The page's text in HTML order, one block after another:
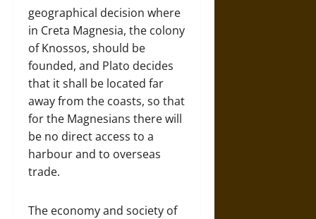
geographical decision where
in Creta Magnesia, the colony
of Knossos, should be
founded, and Plato decides
that it shall be located far
away from the coasts, so that
for the Magnesians there will
be no direct access to a
harbour and to overseas
trade.
The economy and society of